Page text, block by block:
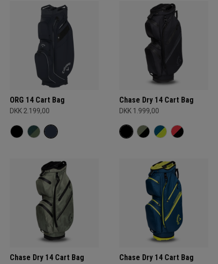
ORG 14 Cart Bag
DKK 2.199,00
Chase Dry 14 Cart Bag
DKK 1.999,00
Chase Dry 14 Cart Bag Chase Dry 14 Cart Bag